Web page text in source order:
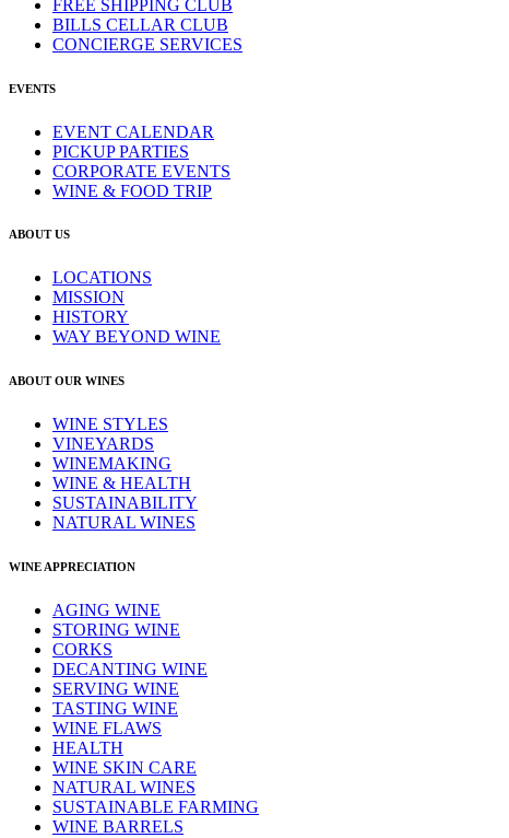
FREE SHIPPING CLUB
BILLS CELLAR CLUB
CONCIERGE SERVICES
EVENTS
EVENT CALENDAR
PICKUP PARTIES
CORPORATE EVENTS
WINE & FOOD TRIP
ABOUT US
LOCATIONS
MISSION
HISTORY
WAY BEYOND WINE
ABOUT OUR WINES
WINE STYLES
VINEYARDS
WINEMAKING
WINE & HEALTH
SUSTAINABILITY
NATURAL WINES
WINE APPRECIATION
AGING WINE
STORING WINE
CORKS
DECANTING WINE
SERVING WINE
TASTING WINE
WINE FLAWS
HEALTH
WINE SKIN CARE
NATURAL WINES
SUSTAINABLE FARMING
WINE BARRELS